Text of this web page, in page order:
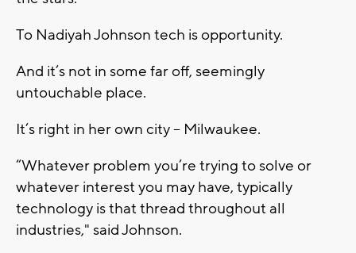
To Nadiyah Johnson tech is opportunity.
And it’s not in some far off, seemingly
untouchable place.
It’s right in her own city – Milwaukee.
“Whatever problem you’re trying to solve or
whatever interest you may have, typically
technology is that thread throughout all
industries," said Johnson.